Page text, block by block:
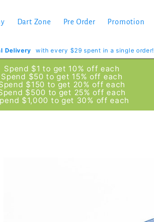
Dart Zone Pre Order Promotion
Delivery with every $29 spent in a single order!
Spend $1 to get 10% off each
Spend $50 to get 15% off each
$150 to get 20% off each
$500 to get 25% off each
$1,000 to get 30% off each